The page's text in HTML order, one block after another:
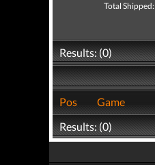
Total Shipped:
Results: (0)
Pos
Game
Results: (0)